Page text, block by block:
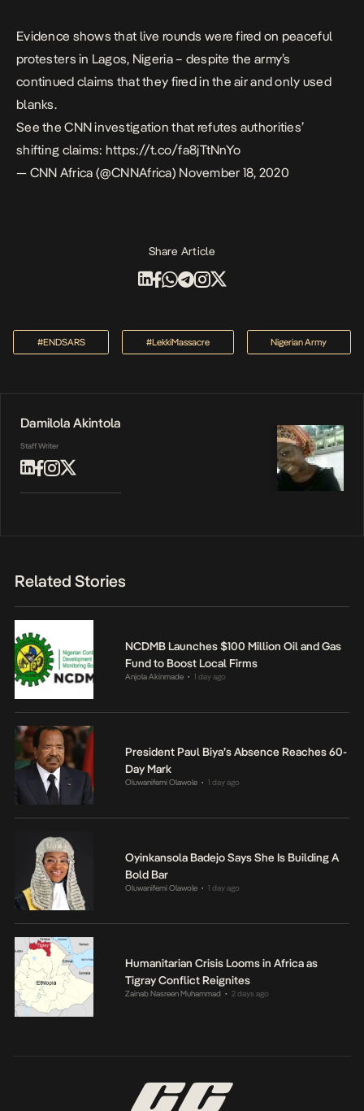
Evidence shows that live rounds were fired on peaceful
protesters in Lagos, Nigeria – despite the army’s
continued claims that they fired in the air and only used
blanks.
See the CNN investigation that refutes authorities’
shifting claims: https://t.co/fa8jTtNnYo
— CNN Africa (@CNNAfrica) November 18, 2020
Share Article
#ENDSARS #LekkiMassacre Nigerian Army
Damilola Akintola
Staff Writer
Related Stories
NCDMB Launches $100 Million Oil and Gas
Fund to Boost Local Firms
Anjola Akinmade • 1 day ago
President Paul Biya’s Absence Reaches 60-
Day Mark
Oluwanifemi Olawole • 1 day ago
Oyinkansola Badejo Says She Is Building A
Bold Bar
Oluwanifemi Olawole • 1 day ago
Humanitarian Crisis Looms in Africa as
Tigray Conflict Reignites
Zainab Nasreen Muhammad • 2 days ago